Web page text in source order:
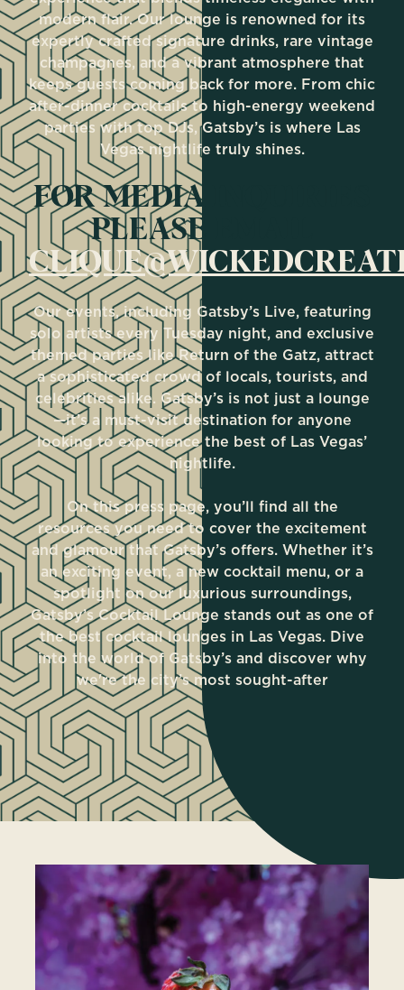
modern flair. Our lounge is renowned for its
expertly crafted signature drinks, rare vintage
champagnes, and a vibrant atmosphere that
keeps guests coming back for more. From chic
after-dinner cocktails to high-energy weekend
parties with top DJs, Gatsby’s is where Las
Vegas nightlife truly shines.
FOR MEDIA INQUIRIES
PLEASE EMAIL
Our events, including Gatsby’s Live, featuring
solo artists every Tuesday night, and exclusive
themed parties like Return of the Gatz, attract
a sophisticated crowd of locals, tourists, and
celebrities alike. Gatsby’s is not just a lounge
—it’s a must-visit destination for anyone
looking to experience the best of Las Vegas’
nightlife.
On this press page, you’ll find all the
resources you need to cover the excitement
and glamour that Gatsby’s offers. Whether it’s
an exciting event, a new cocktail menu, or a
spotlight on our luxurious surroundings,
Gatsby’s Cocktail Lounge stands out as one of
the best cocktail lounges in Las Vegas. Dive
into the world of Gatsby’s and discover why
we're the city’s most sought-after